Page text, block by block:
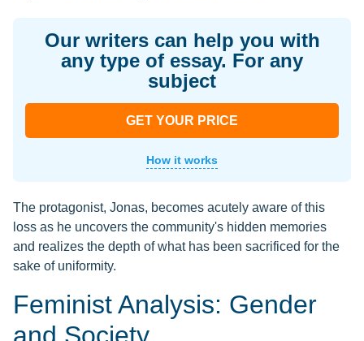
Our writers can help you with
any type of essay. For any
subject
GET YOUR PRICE
How it works
The protagonist, Jonas, becomes acutely aware of this
loss as he uncovers the community's hidden memories
and realizes the depth of what has been sacrificed for the
sake of uniformity.
Feminist Analysis: Gender